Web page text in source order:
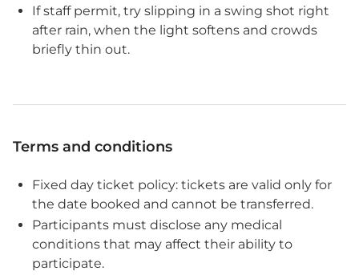
If staff permit, try slipping in a swing shot right
after rain, when the light softens and crowds
briefly thin out.
Terms and conditions
Fixed day ticket policy: tickets are valid only for
the date booked and cannot be transferred.
Participants must disclose any medical
conditions that may affect their ability to
participate.